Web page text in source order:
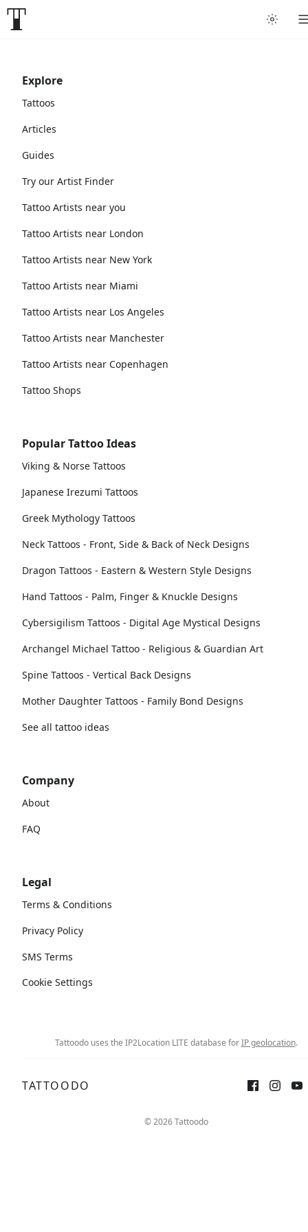
Explore
Tattoos
Articles
Guides
Try our Artist Finder
Tattoo Artists near you
Tattoo Artists near London
Tattoo Artists near New York
Tattoo Artists near Miami
Tattoo Artists near Los Angeles
Tattoo Artists near Manchester
Tattoo Artists near Copenhagen
Tattoo Shops
Popular Tattoo Ideas
Viking & Norse Tattoos
Japanese Irezumi Tattoos
Greek Mythology Tattoos
Neck Tattoos - Front, Side & Back of Neck Designs
Dragon Tattoos - Eastern & Western Style Designs
Hand Tattoos - Palm, Finger & Knuckle Designs
Cybersigilism Tattoos - Digital Age Mystical Designs
Archangel Michael Tattoo - Religious & Guardian Art
Spine Tattoos - Vertical Back Designs
Mother Daughter Tattoos - Family Bond Designs
See all tattoo ideas
Company
About
FAQ
Legal
Terms & Conditions
Privacy Policy
SMS Terms
Cookie Settings
Tattoodo uses the IP2Location LITE database forIP geolocation.
TATTOODO
© 2026 Tattoodo